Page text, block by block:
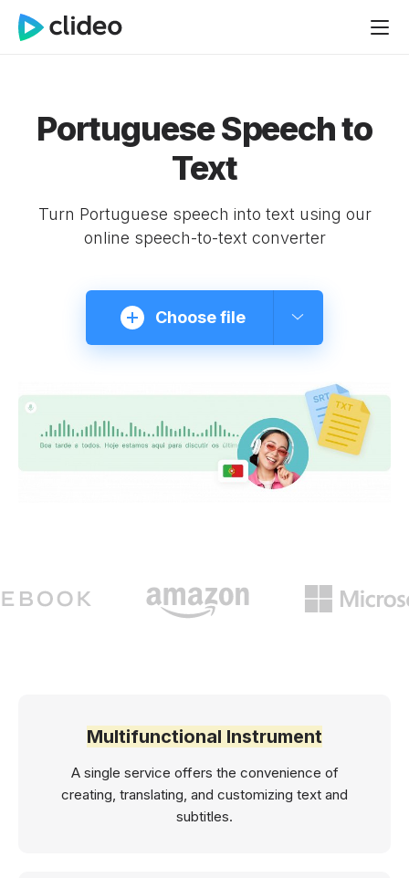
Portuguese Speech to
Text
Turn Portuguese speech into text using our
online speech-to-text converter
Choose file
Multifunctional Instrument
A single service offers the convenience of
creating, translating, and customizing text and
subtitles.